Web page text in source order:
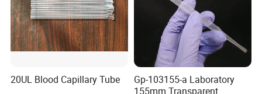
20UL Blood Capillary Tube
Gp-103155-a Laboratory
155mm Transparent